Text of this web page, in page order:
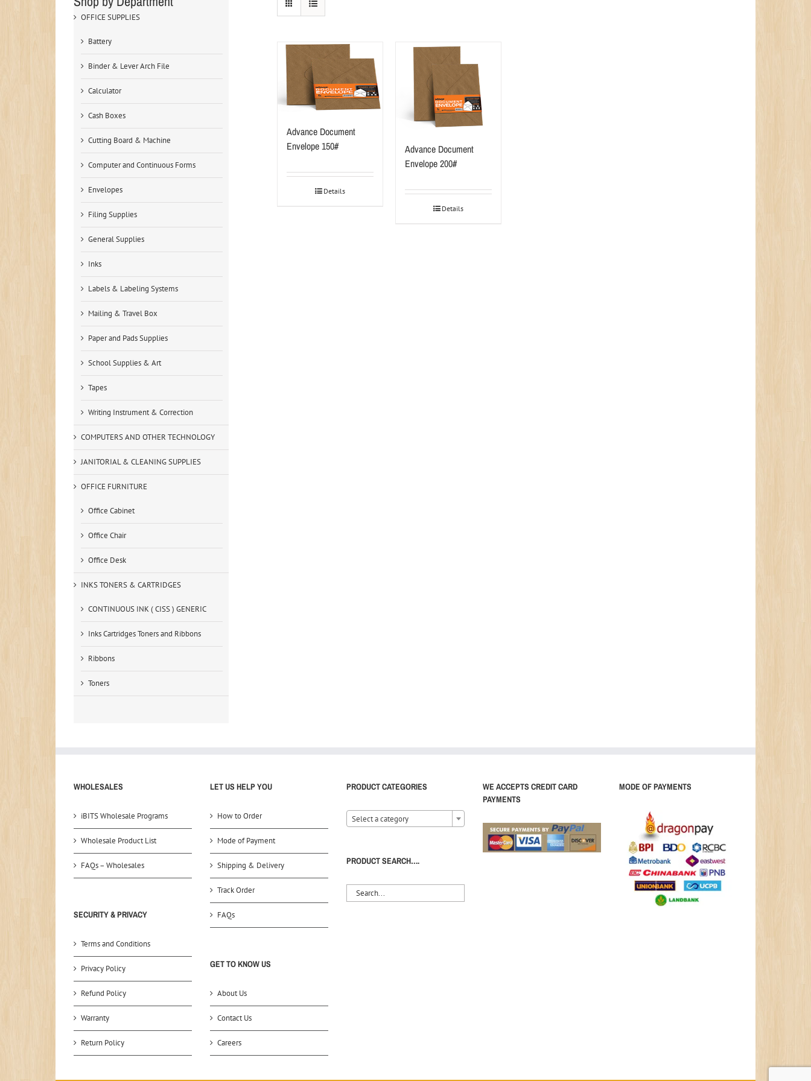
Advance Document
Envelope 150#
Details
Advance Document
Envelope 200#
Details
OFFICE SUPPLIES
Battery
Binder & Lever Arch File
Calculator
Cash Boxes
Cutting Board & Machine
Computer and Continuous Forms
Envelopes
Filing Supplies
General Supplies
Inks
Labels & Labeling Systems
Mailing & Travel Box
Paper and Pads Supplies
School Supplies & Art
Tapes
Writing Instrument & Correction
COMPUTERS AND OTHER TECHNOLOGY
JANITORIAL & CLEANING SUPPLIES
OFFICE FURNITURE
Office Cabinet
Office Chair
Office Desk
INKS TONERS & CARTRIDGES
CONTINUOUS INK ( CISS ) GENERIC
Inks Cartridges Toners and Ribbons
Ribbons
Toners
WHOLESALES
iBITS Wholesale Programs
Wholesale Product List
FAQs – Wholesales
SECURITY & PRIVACY
Terms and Conditions
Privacy Policy
Refund Policy
Warranty
Return Policy
LET US HELP YOU
How to Order
Mode of Payment
Shipping & Delivery
Track Order
FAQs
GET TO KNOW US
About Us
Contact Us
Careers
PRODUCT CATEGORIES
Select a category
PRODUCT SEARCH….
WE ACCEPTS CREDIT CARD
PAYMENTS
MODE OF PAYMENTS